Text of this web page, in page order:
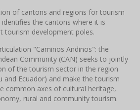
of cantons and regions for tourism
the cantons where it is
tourism development poles.
"Caminos Andinos": the
Community (CAN) seeks to jointly
of the tourism sector in the region
and Ecuador) and make the tourism
common axes of cultural heritage,
rural and community tourism.